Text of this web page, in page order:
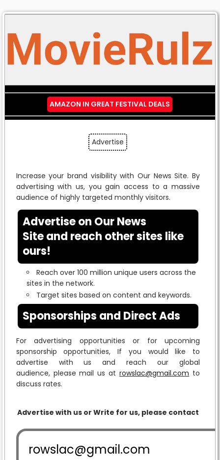
AMAZON IN GREAT FESTIVAL DEALS
Advertise
Increase your brand visibility with Our News Site. By
advertising with us, you gain access to a massive
audience of highly targeted monthly visitors.
Advertise on Our News
Site and reach other sites like
ours!
Reach over 100 million unique users across the
sites in the network.
Target sites based on content and keywords.
Sponsorships and Direct Ads
For advertising opportunities or for upcoming
sponsorship opportunities, If you would like to
advertise with us and reach our global
audience, please mail us atrowslac@gmail.com to
discuss rates.
Advertise with us or Write for us, please contact